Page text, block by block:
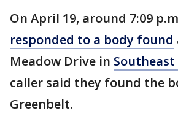
On April 19, around 7:09
responded to a body found
Meadow Drive in
caller said they found the
Greenbelt.